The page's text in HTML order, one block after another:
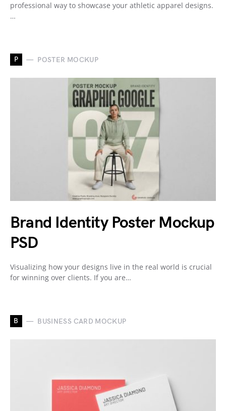
professional way to showcase your athletic apparel designs.
…
P POSTER MOCKUP
Brand Identity Poster Mockup
PSD
Visualizing how your designs live in the real world is crucial
for winning over clients. If you are…
B BUSINESS CARD MOCKUP